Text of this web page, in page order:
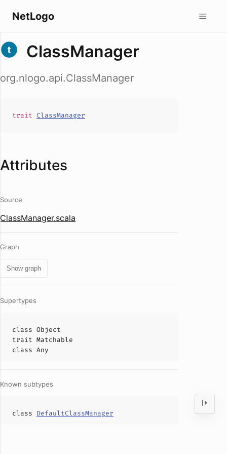
NetLogo
ClassManager
org.nlogo.api.ClassManager
trait ClassManager
Attributes
Source
ClassManager.scala
Graph
Show graph
Supertypes
class Object
trait Matchable
class Any
Known subtypes
class DefaultClassManager